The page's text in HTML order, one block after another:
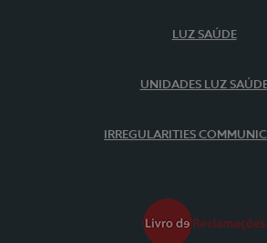
LUZ SAÚDE
UNIDADES LUZ
IRREGULARITIES